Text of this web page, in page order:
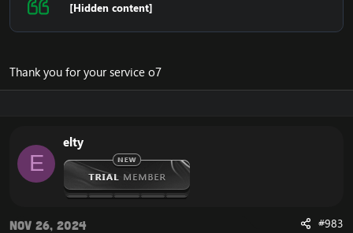
[Hidden content]
Thank you for your service o7
E
elty
Nov 26, 2024 #983